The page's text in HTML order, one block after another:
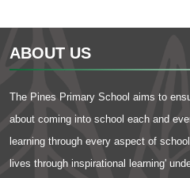
ABOUT US
The Pines Primary School aims to
about coming into school each and
learning through every aspect of
lives through inspirational learning'